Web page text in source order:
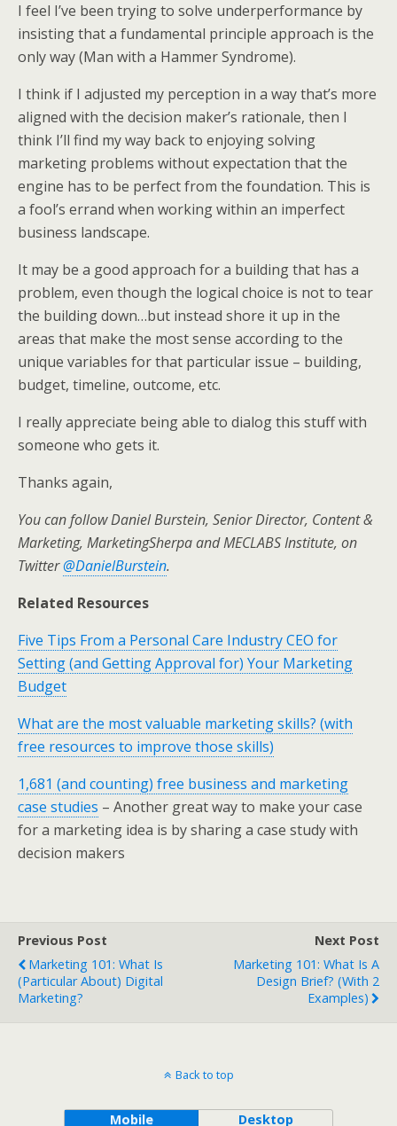
I feel I’ve been trying to solve underperformance by
insisting that a fundamental principle approach is the
only way (Man with a Hammer Syndrome).
I think if I adjusted my perception in a way that’s more
aligned with the decision maker’s rationale, then I
think I’ll find my way back to enjoying solving
marketing problems without expectation that the
engine has to be perfect from the foundation. This is
a fool’s errand when working within an imperfect
business landscape.
It may be a good approach for a building that has a
problem, even though the logical choice is not to tear
the building down…but instead shore it up in the
areas that make the most sense according to the
unique variables for that particular issue – building,
budget, timeline, outcome, etc.
I really appreciate being able to dialog this stuff with
someone who gets it.
Thanks again,
You can follow Daniel Burstein, Senior Director, Content &
Marketing, MarketingSherpa and MECLABS Institute, on
Twitter@DanielBurstein.
Related Resources
Five Tips From a Personal Care Industry CEO for
Setting (and Getting Approval for) Your Marketing
Budget
What are the most valuable marketing skills? (with
free resources to improve those skills)
1,681 (and counting) free business and marketing
case studies – Another great way to make your case
for a marketing idea is by sharing a case study with
decision makers
Previous Post
Marketing 101: What Is
(particular About) Digital
Marketing?
Next Post
Marketing 101: What Is A
Design Brief? (with 2
Examples)
Back to top
Mobile Desktop